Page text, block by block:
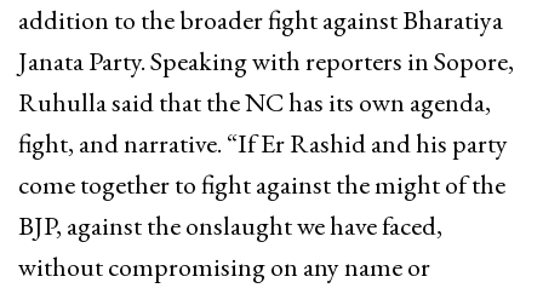
addition to the broader fight against Bharatiya
Janata Party. Speaking with reporters in Sopore,
Ruhulla said that the NC has its own agenda,
fight, and narrative. “If Er Rashid and his party
come together to fight against the might of the
BJP, against the onslaught we have faced,
without compromising on any name or